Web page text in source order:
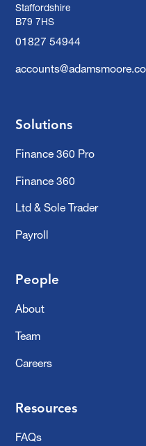
Staffordshire
B79 7HS
01827 54944
Solutions
Finance 360 Pro
Finance 360
Ltd & Sole Trader
Payroll
People
About
Team
Careers
Resources
FAQs